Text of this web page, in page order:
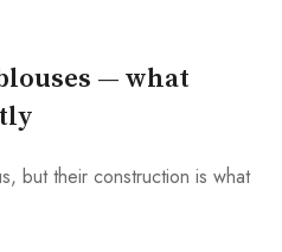
— what
but their construction is what